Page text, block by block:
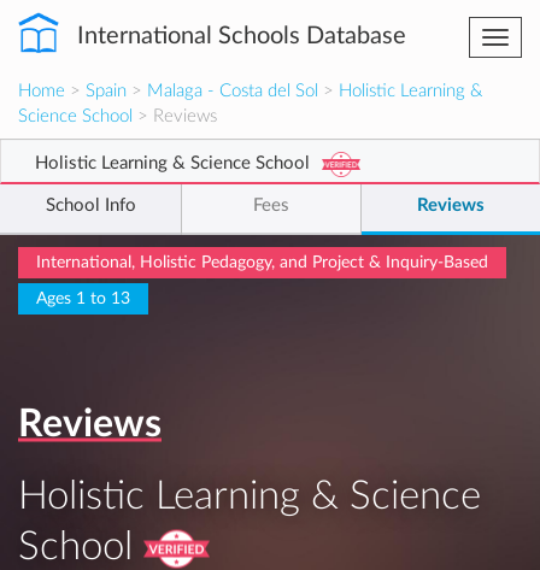
International Schools Database
Home > Spain > Malaga - Costa del Sol > Holistic Learning &
Science School > Reviews
Holistic Learning & Science School
School Info Fees Reviews
International, Holistic Pedagogy, and Project & Inquiry-Based
Ages 1 to 13
Reviews
Holistic Learning & Science
School